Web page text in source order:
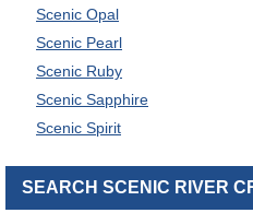
Scenic Opal
Scenic Pearl
Scenic Ruby
Scenic Sapphire
Scenic Spirit
SEARCH SCENIC RIVER